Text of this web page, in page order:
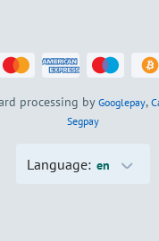
processing by Googlepay,
Segpay
Language: en